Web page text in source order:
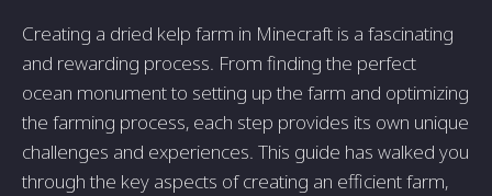
Creating a dried kelp farm in Minecraft is a fascinating
and rewarding process. From finding the perfect
ocean monument to setting up the farm and optimizing
the farming process, each step provides its own unique
challenges and experiences. This guide has walked you
through the key aspects of creating an efficient farm,